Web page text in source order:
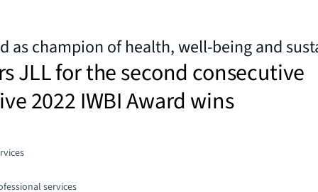
as champion of health, well-being and
JLL for the second consecutive
2022 IWBI Award wins
services